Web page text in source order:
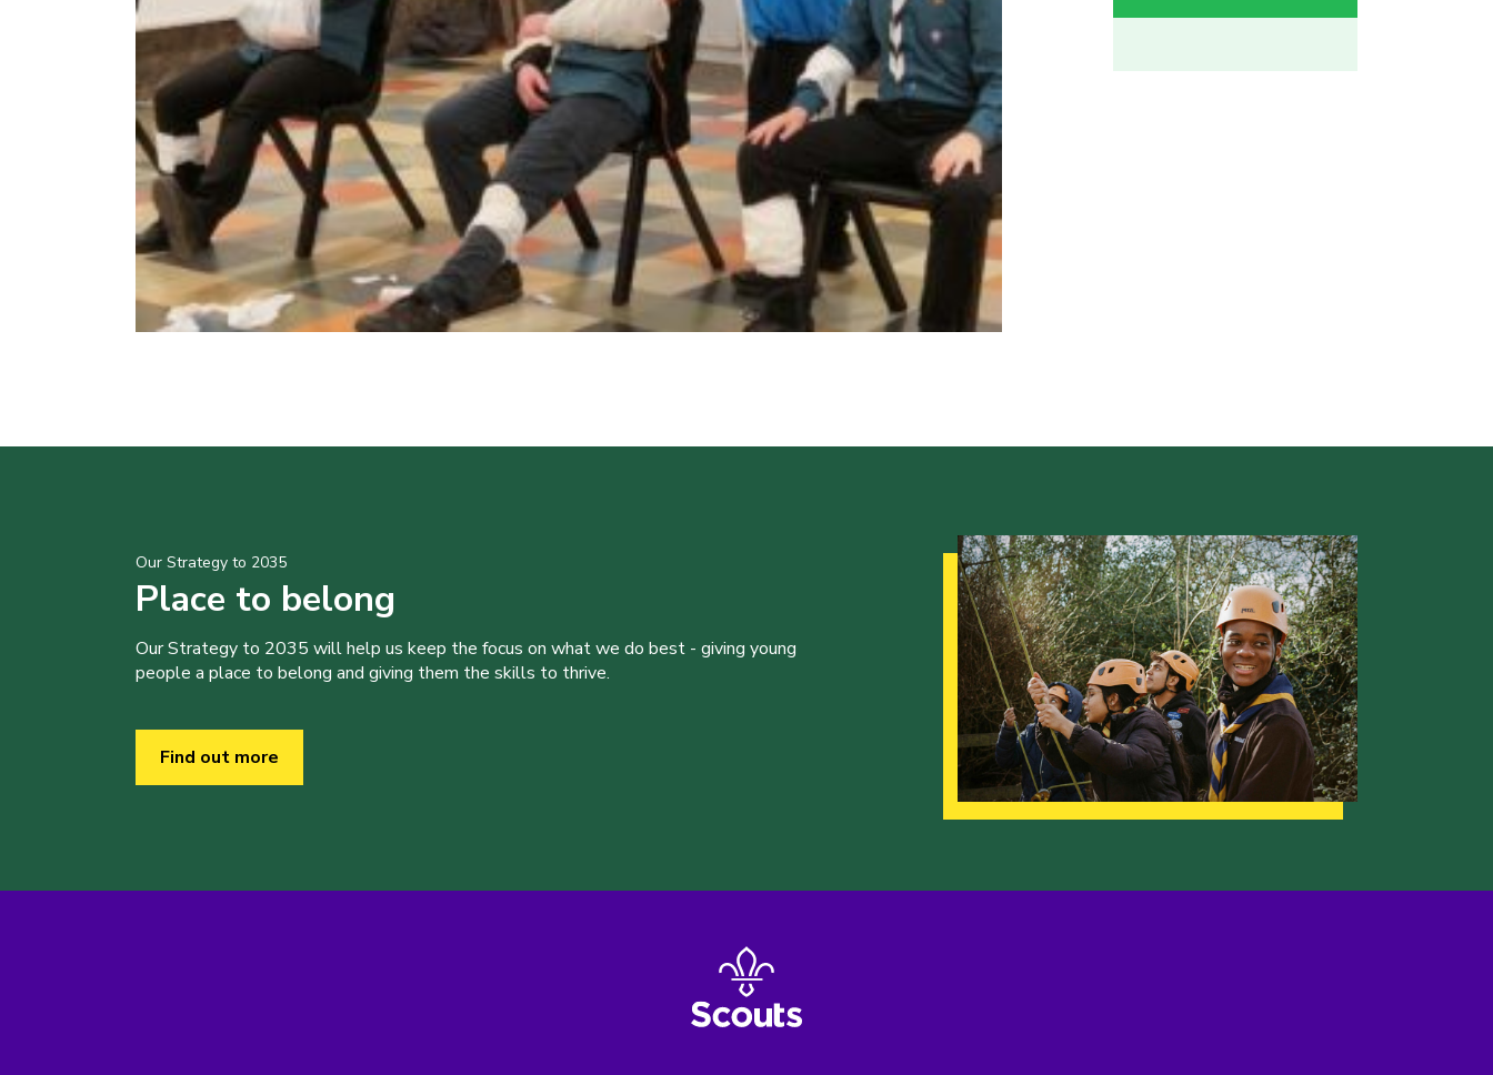
Our Strategy to 2035
Place to belong
Our Strategy to 2035 will help us keep the focus on what we do best - giving young
people a place to belong and giving them the skills to thrive.
Find out more